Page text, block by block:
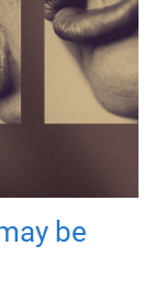
be